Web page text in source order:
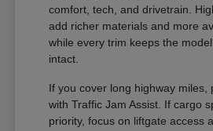
comfort, tech, and drivetrain.
add richer materials and more
while every trim keeps the
intact.
If you cover long highway miles,
with Traffic Jam Assist. If cargo
priority, focus on liftgate access